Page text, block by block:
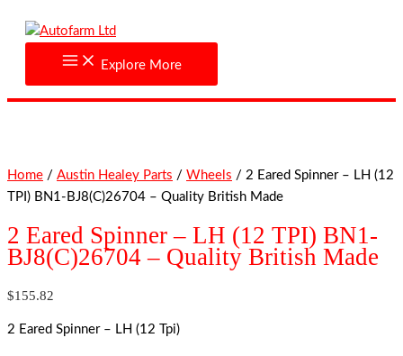
Explore More
Home / Austin Healey Parts / Wheels / 2 Eared Spinner – LH (12
TPI) BN1-BJ8(C)26704 – Quality British Made
2 Eared Spinner – LH (12 TPI) BN1-
BJ8(C)26704 – Quality British Made
$155.82
2 Eared Spinner – LH (12 Tpi)
Eared
LH
BJ8(C)26704
-
Quality
British
Made
quantity